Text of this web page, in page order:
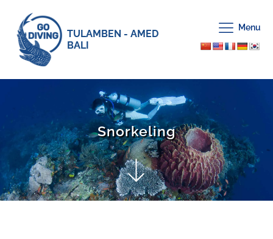
TULAMBEN - AMED
BALI
Menu
Snorkeling